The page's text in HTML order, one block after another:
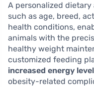
A personalized
such as age, breed,
health conditions,
animals with the
healthy weight
customized feeding
increased energy
obesity-related